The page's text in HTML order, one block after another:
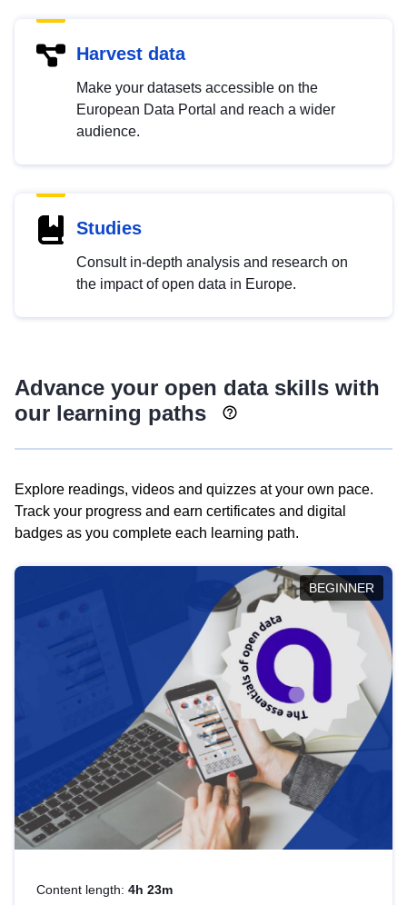
Harvest data
Make your datasets accessible on the
European Data Portal and reach a wider
audience.
Studies
Consult in-depth analysis and research on
the impact of open data in Europe.
Advance your open data skills with
our learning paths
Explore readings, videos and quizzes at your own pace.
Track your progress and earn certificates and digital
badges as you complete each learning path.
BEGINNER
Content length: 4h 23m